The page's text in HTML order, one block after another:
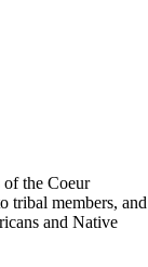
the Coeur
tribal members, and
and Native